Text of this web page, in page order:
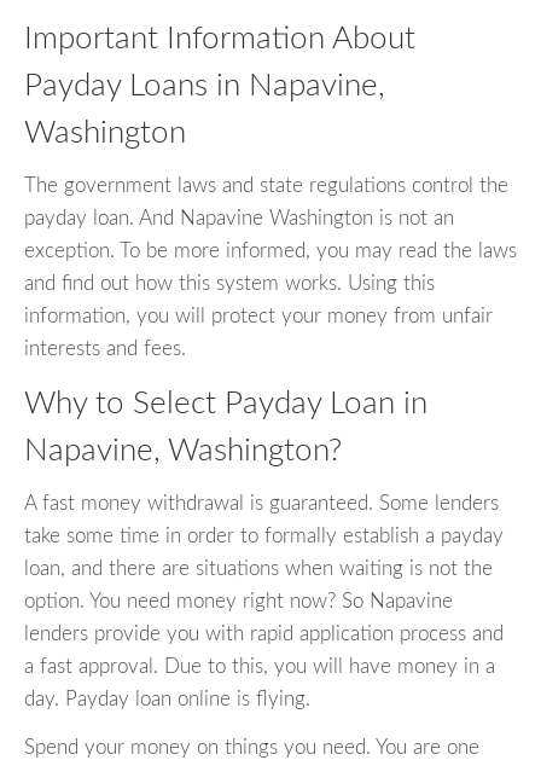
Important Information About
Payday Loans in Napavine,
Washington
The government laws and state regulations control the
payday loan. And Napavine Washington is not an
exception. To be more informed, you may read the laws
and find out how this system works. Using this
information, you will protect your money from unfair
interests and fees.
Why to Select Payday Loan in
Napavine, Washington?
A fast money withdrawal is guaranteed. Some lenders
take some time in order to formally establish a payday
loan, and there are situations when waiting is not the
option. You need money right now? So Napavine
lenders provide you with rapid application process and
a fast approval. Due to this, you will have money in a
day. Payday loan online is flying.
Spend your money on things you need. You are one